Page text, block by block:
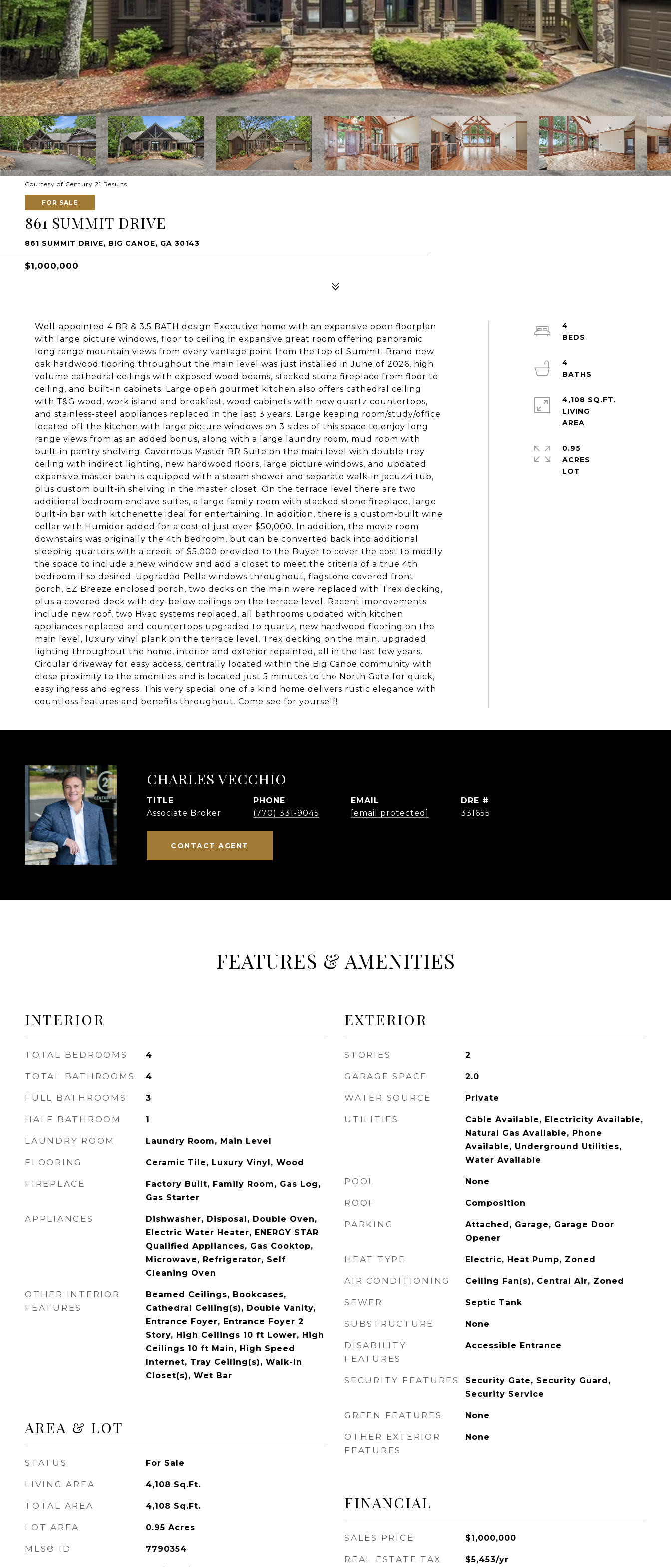
Courtesy of Century 21 Results
FOR SALE
861 SUMMIT DRIVE
861 SUMMIT DRIVE, BIG CANOE, GA 30143
$1,000,000
Well-appointed 4 BR & 3.5 BATH design Executive home with an expansive open floorplan
with large picture windows, floor to ceiling in expansive great room offering panoramic
long range mountain views from every vantage point from the top of Summit. Brand new
oak hardwood flooring throughout the main level was just installed in June of 2026, high
volume cathedral ceilings with exposed wood beams, stacked stone fireplace from floor to
ceiling, and built-in cabinets. Large open gourmet kitchen also offers cathedral ceiling
with T&G wood, work island and breakfast, wood cabinets with new quartz countertops,
and stainless-steel appliances replaced in the last 3 years. Large keeping room/study/office
located off the kitchen with large picture windows on 3 sides of this space to enjoy long
range views from as an added bonus, along with a large laundry room, mud room with
built-in pantry shelving. Cavernous Master BR Suite on the main level with double trey
ceiling with indirect lighting, new hardwood floors, large picture windows, and updated
expansive master bath is equipped with a steam shower and separate walk-in jacuzzi tub,
plus custom built-in shelving in the master closet. On the terrace level there are two
additional bedroom enclave suites, a large family room with stacked stone fireplace, large
built-in bar with kitchenette ideal for entertaining. In addition, there is a custom-built wine
cellar with Humidor added for a cost of just over $50,000. In addition, the movie room
downstairs was originally the 4th bedroom, but can be converted back into additional
sleeping quarters with a credit of $5,000 provided to the Buyer to cover the cost to modify
the space to include a new window and add a closet to meet the criteria of a true 4th
bedroom if so desired. Upgraded Pella windows throughout, flagstone covered front
porch, EZ Breeze enclosed porch, two decks on the main were replaced with Trex decking,
plus a covered deck with dry-below ceilings on the terrace level. Recent improvements
include new roof, two Hvac systems replaced, all bathrooms updated with kitchen
appliances replaced and countertops upgraded to quartz, new hardwood flooring on the
main level, luxury vinyl plank on the terrace level, Trex decking on the main, upgraded
lighting throughout the home, interior and exterior repainted, all in the last few years.
Circular driveway for easy access, centrally located within the Big Canoe community with
close proximity to the amenities and is located just 5 minutes to the North Gate for quick,
easy ingress and egress. This very special one of a kind home delivers rustic elegance with
countless features and benefits throughout. Come see for yourself!
4
4
4,108 SQ.FT.
LIVING
0.95
ACRES
CHARLES VECCHIO
TITLE
Associate Broker
PHONE
(770) 331-9045
EMAIL
[email protected]
DRE #
331655
CONTACT AGENT
FEATURES & AMENITIES
INTERIOR
TOTAL BEDROOMS 4
TOTAL BATHROOMS 4
FULL BATHROOMS 3
HALF BATHROOM 1
LAUNDRY ROOM Laundry Room, Main Level
FLOORING Ceramic Tile, Luxury Vinyl, Wood
FIREPLACE
Factory Built, Family Room, Gas Log,
Gas Starter
APPLIANCES
Dishwasher, Disposal, Double Oven,
Electric Water Heater, ENERGY STAR
Qualified Appliances, Gas Cooktop,
Microwave, Refrigerator, Self
Cleaning Oven
OTHER INTERIOR
FEATURES
Beamed Ceilings, Bookcases,
Cathedral Ceiling(s), Double Vanity,
Entrance Foyer, Entrance Foyer 2
Story, High Ceilings 10 ft Lower, High
Ceilings 10 ft Main, High Speed
Internet, Tray Ceiling(s), Walk-In
Closet(s), Wet Bar
AREA & LOT
STATUS For Sale
LIVING AREA 4,108 Sq.Ft.
TOTAL AREA 4,108 Sq.Ft.
LOT AREA 0.95 Acres
MLS® ID 7790354
EXTERIOR
STORIES 2
GARAGE SPACE 2.0
WATER SOURCE Private
UTILITIES
Cable Available, Electricity Available,
Natural Gas Available, Phone
Available, Underground Utilities,
Water Available
POOL None
ROOF Composition
PARKING
Attached, Garage, Garage Door
Opener
HEAT TYPE Electric, Heat Pump, Zoned
AIR CONDITIONING Ceiling Fan(s), Central Air, Zoned
SEWER Septic Tank
SUBSTRUCTURE None
DISABILITY
FEATURES
Accessible Entrance
SECURITY FEATURES
Security Gate, Security Guard,
Security Service
GREEN FEATURES None
OTHER EXTERIOR
FEATURES
None
FINANCIAL
SALES PRICE $1,000,000
REAL ESTATE TAX $5,453/yr